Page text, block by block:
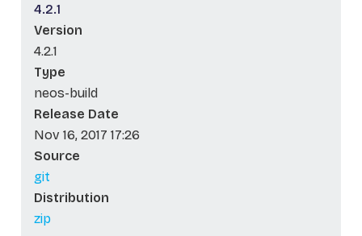
4.2.1
Version
4.2.1
Type
neos-build
Release Date
Nov 16, 2017 17:26
Source
git
Distribution
zip